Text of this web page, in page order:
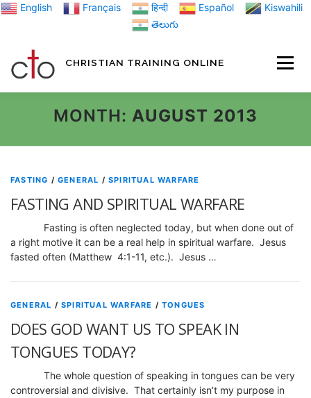
Skip English Français हिन्दी Español
Kiswahili
తెలుగు
CHRISTIAN TRAINING ONLINE
BLOGS
MONTH: AUGUST 2013
FASTING /GENERAL /SPIRITUAL WARFARE
FASTING AND SPIRITUAL WARFARE
Fasting is often neglected today, but when done out of
a right motive it can be a real help in spiritual warfare. Jesus
fasted often (Matthew 4:1-11, etc.). Jesus …
GENERAL /SPIRITUAL WARFARE /TONGUES
DOES GOD WANT US TO SPEAK IN
TONGUES TODAY?
The whole question of speaking in tongues can be very
controversial and divisive. That certainly isn’t my purpose in